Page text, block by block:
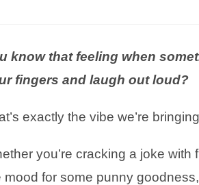
know that feeling when
fingers and laugh out loud?
exactly the vibe we’re
you’re cracking a joke
mood for some punny